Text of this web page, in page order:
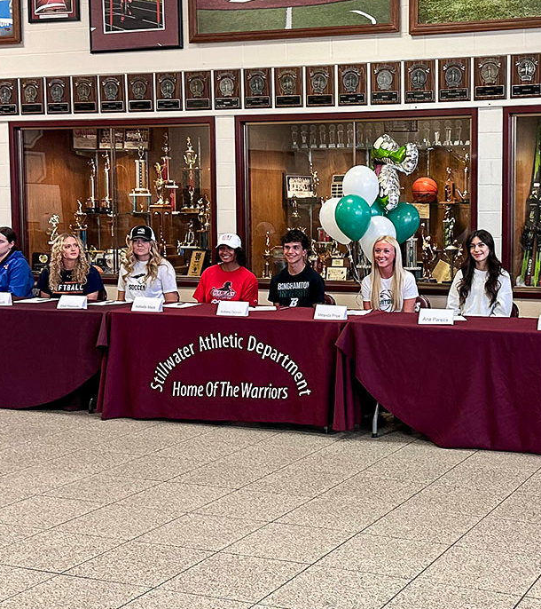
Stillwater
of
appoints
Doak as
of
2026-27
Safety
for public
comment
school
summer
lists
2026 Fall
Start